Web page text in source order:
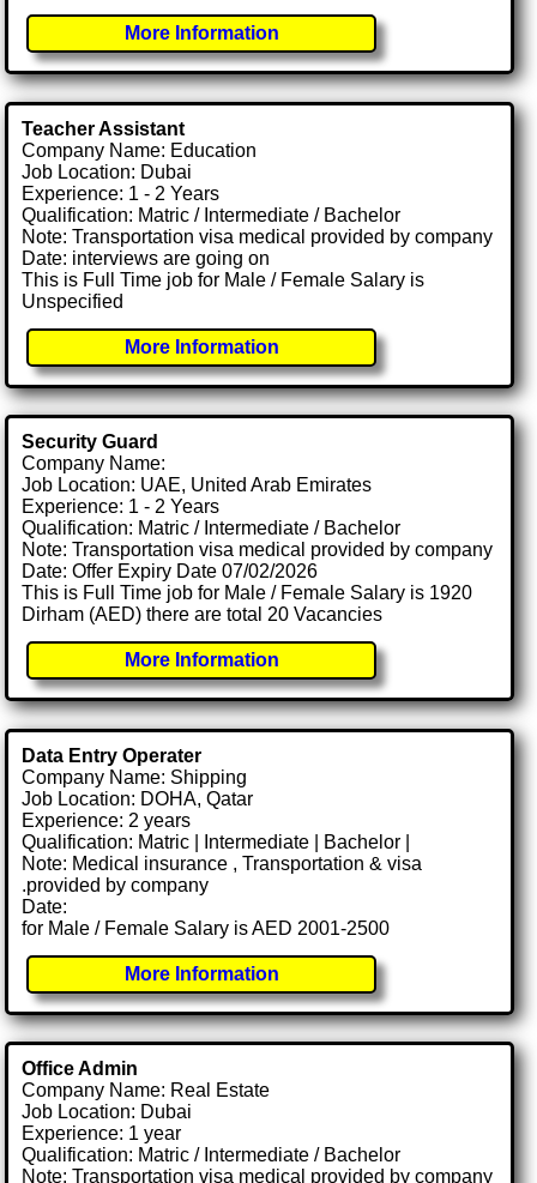
More Information
Teacher Assistant
Company Name: Education
Job Location: Dubai
Experience: 1 - 2 Years
Qualification: Matric / Intermediate / Bachelor
Note: Transportation visa medical provided by company
Date: interviews are going on
This is Full Time job for Male / Female Salary is
Unspecified
More Information
Security Guard
Company Name:
Job Location: UAE, United Arab Emirates
Experience: 1 - 2 Years
Qualification: Matric / Intermediate / Bachelor
Note: Transportation visa medical provided by company
Date: Offer Expiry Date 07/02/2026
This is Full Time job for Male / Female Salary is 1920
Dirham (AED) there are total 20 Vacancies
More Information
Data Entry Operater
Company Name: Shipping
Job Location: DOHA, Qatar
Experience: 2 years
Qualification: Matric | Intermediate | Bachelor |
Note: Medical insurance , Transportation & visa
.provided by company
Date:
for Male / Female Salary is AED 2001-2500
More Information
Office Admin
Company Name: Real Estate
Job Location: Dubai
Experience: 1 year
Qualification: Matric / Intermediate / Bachelor
Note: Transportation visa medical provided by company